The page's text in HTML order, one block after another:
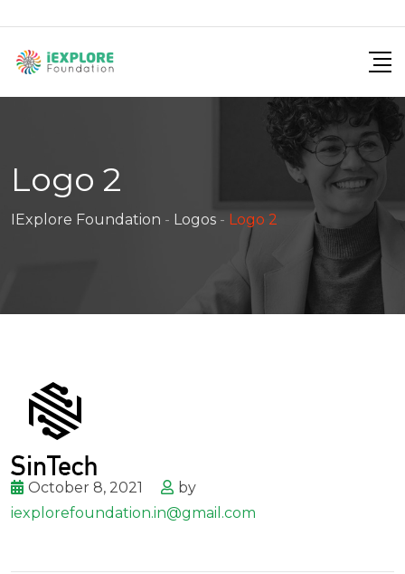
content
Logo 2
IExplore Foundation - Logos - Logo 2
October 8, 2021
by
iexplorefoundation.in@gmail.com